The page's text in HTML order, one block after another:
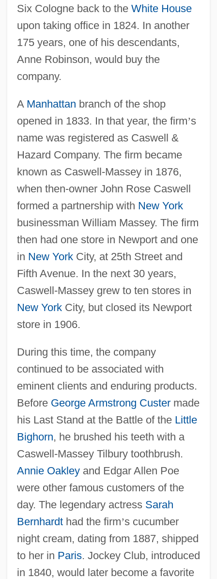
Six Cologne back to the White House
upon taking office in 1824. In another
175 years, one of his descendants,
Anne Robinson, would buy the
company.
A Manhattan branch of the shop
opened in 1833. In that year, the firm’s
name was registered as Caswell &
Hazard Company. The firm became
known as Caswell-Massey in 1876,
when then-owner John Rose Caswell
formed a partnership with New York
businessman William Massey. The firm
then had one store in Newport and one
in New YorkCity, at 25th Street and
Fifth Avenue. In the next 30 years,
Caswell-Massey grew to ten stores in
New YorkCity, but closed its Newport
store in 1906.
During this time, the company
continued to be associated with
eminent clients and enduring products.
Before George Armstrong Custermade
his Last Stand at the Battle of the Little
Bighorn, he brushed his teeth with a
Caswell-Massey Tilbury toothbrush.
Annie Oakleyand Edgar Allen Poe
were other famous customers of the
day. The legendary actress Sarah
Bernhardthad the firm’s cucumber
night cream, dating from 1887, shipped
to her in Paris. Jockey Club, introduced
in 1840, would later become a favorite